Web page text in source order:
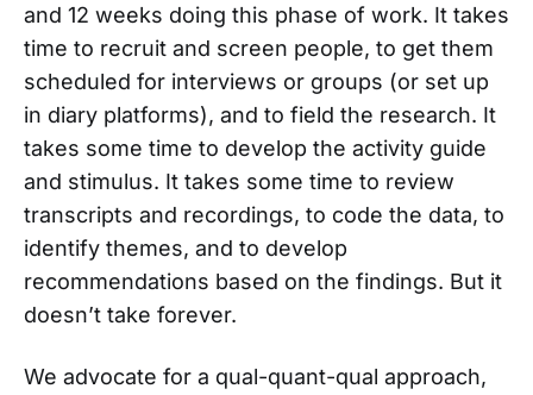
and 12 weeks doing this phase of work. It takes
time to recruit and screen people, to get them
scheduled for interviews or groups (or set up
in diary platforms), and to field the research. It
takes some time to develop the activity guide
and stimulus. It takes some time to review
transcripts and recordings, to code the data, to
identify themes, and to develop
recommendations based on the findings. But it
doesn’t take forever.
We advocate for a qual-quant-qual approach,